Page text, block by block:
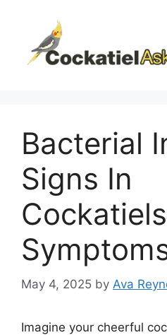
content
Bacterial
Signs In
May 4, 2025 by Ava
Imagine your cheerful